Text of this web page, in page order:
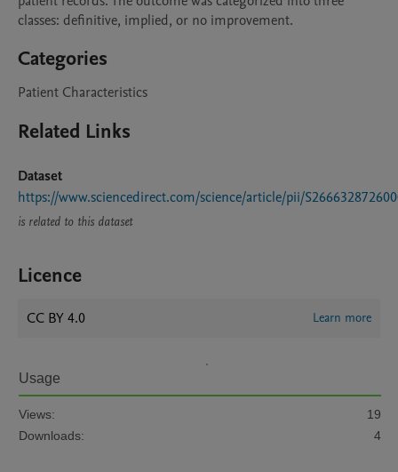
classes: definitive, implied, or no improvement.
Categories
Patient Characteristics
Related Links
Dataset
https://www.sciencedirect.com/science/article/pii/
is related to this dataset
Licence
CC BY 4.0 Learn more
Usage
Views:
19
Downloads:
4